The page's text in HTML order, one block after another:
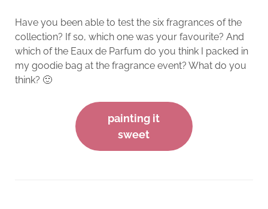
Have you been able to test the six fragrances of the
collection? If so, which one was your favourite? And
which of the Eaux de Parfum do you think I packed in
my goodie bag at the fragrance event? What do you
think? 🙂
painting it
sweet